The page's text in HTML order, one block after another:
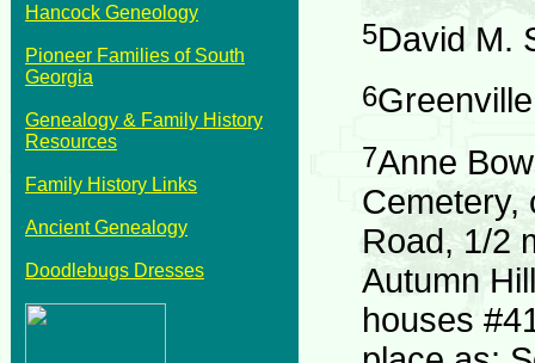
Hancock Geneology
Pioneer Families of South
Georgia
Genealogy & Family History
Resources
Family History Links
Ancient Genealogy
Doodlebugs Dresses
5David M.
6
7Anne
Cemetery,
Road, 1/2
Autumn
houses